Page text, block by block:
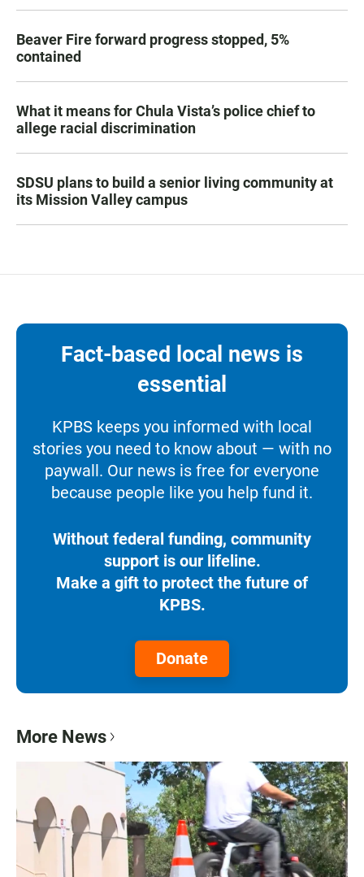
Beaver Fire forward progress stopped, 5%
contained
What it means for Chula Vista’s police chief to
allege racial discrimination
SDSU plans to build a senior living community at
its Mission Valley campus
Fact-based local news is
essential
KPBS keeps you informed with local
stories you need to know about — with no
paywall. Our news is free for everyone
because people like you help fund it.
Without federal funding, community
support is our lifeline.
Make a gift to protect the future of
KPBS.
Donate
More News